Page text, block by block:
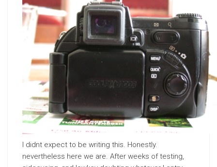
I didnt expect to be writing this. Honestly.
nevertheless here we are. After weeks of testing,